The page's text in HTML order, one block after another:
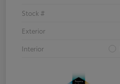
Stock #
Exterior
Interior